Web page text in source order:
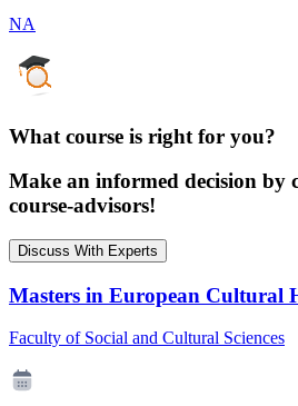
NA
What course is right for you?
Make an informed decision by
course-advisors!
Discuss With Experts
Masters in European Cultural
Faculty of Social and Cultural Sciences